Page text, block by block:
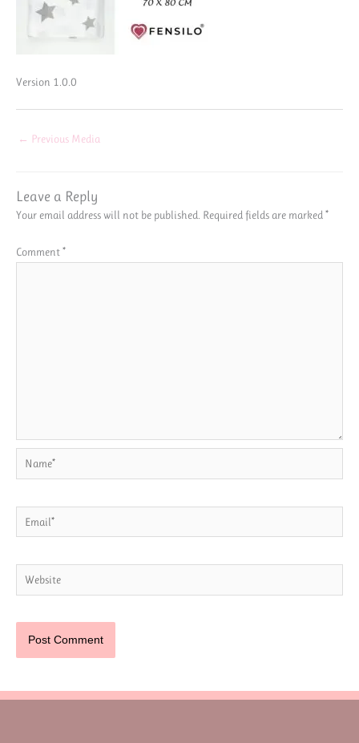
Version 1.0.0
← Previous Media
Leave a Reply
Your email address will not be published. Required fields are marked *
Comment*
Name*
Email*
Website